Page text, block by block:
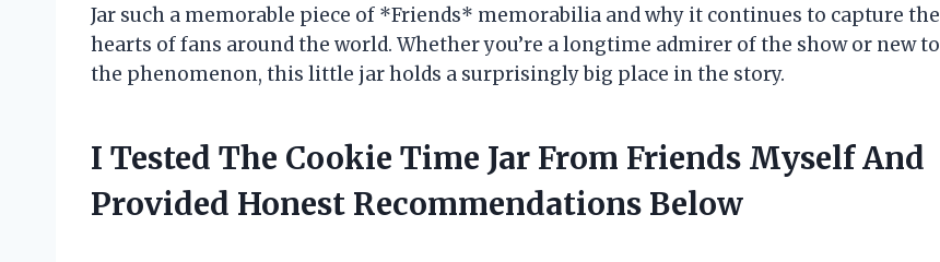
Jar such a memorable piece of *Friends* memorabilia and why it continues to capture the
hearts of fans around the world. Whether you’re a longtime admirer of the show or new to
the phenomenon, this little jar holds a surprisingly big place in the story.
I Tested The Cookie Time Jar From Friends Myself And
Provided Honest Recommendations Below